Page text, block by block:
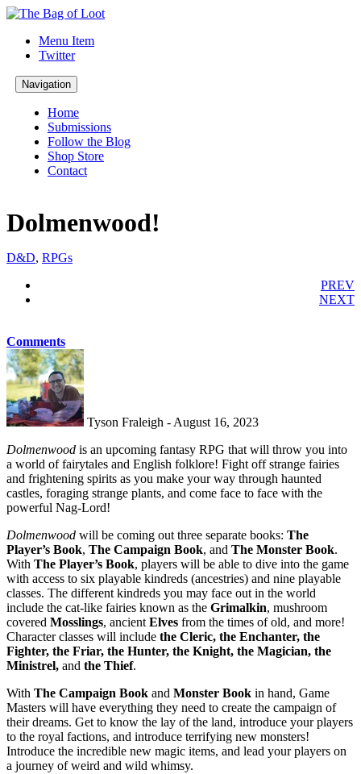
Menu Item
Twitter
Navigation
Home
Submissions
Follow the Blog
Shop Store
Contact
Dolmenwood!
D&D, RPGs
PREV
NEXT
Comments
Tyson Fraleigh - August 16, 2023
Dolmenwood is an upcoming fantasy RPG that will throw you into
a world of fairytales and English folklore! Fight off strange fairies
and frightening spirits as you make your way through haunted
castles, foraging strange plants, and come face to face with the
powerful Nag-Lord!
Dolmenwood will be coming out three separate books: The
Player’s Book, The Campaign Book, and The Monster Book.
With The Player’s Book, players will be able to dive into the game
with access to six playable kindreds (ancestries) and nine playable
classes. The different kindreds you may face out in the world
include the cat-like fairies known as the Grimalkin, mushroom
covered Mosslings, ancientElves from the times of old, and more!
Character classes will include the Cleric, the Enchanter, the
Fighter, the Friar, the Hunter, the Knight, the Magician, the
Ministrel, and the Thief.
With The Campaign Book and Monster Book in hand, Game
Masters will have everything they need to create the campaign of
their dreams. Get to know the lay of the land, introduce your players
to the royal factions, and introduce terrifying new monsters!
Introduce the incredible new magic items, and lead your players on
a journey of weird and wild whimsy.